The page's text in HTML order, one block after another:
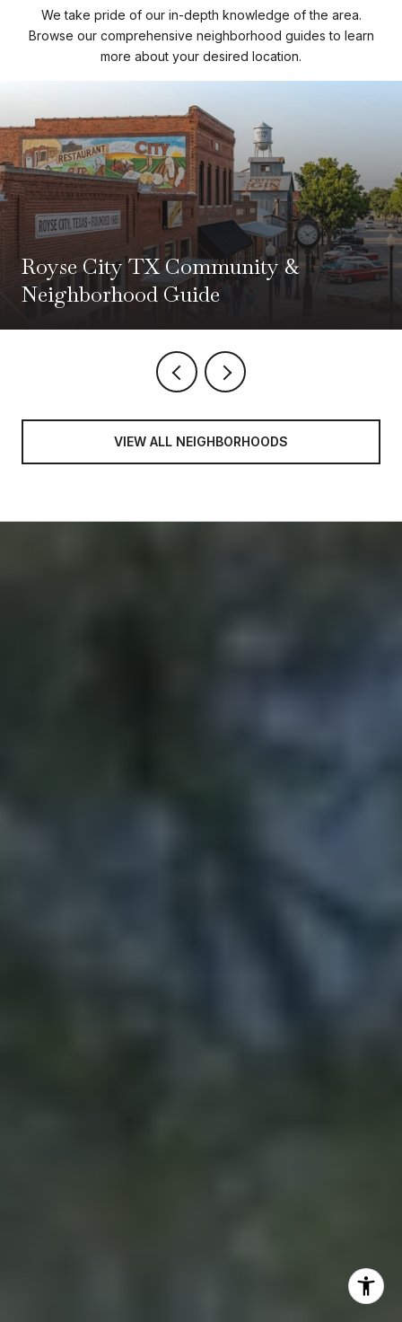
We take pride of our in-depth knowledge of the area.
Browse our comprehensive neighborhood guides to learn
more about your desired location.
Royse City TX Community &
Neighborhood Guide
VIEW ALL NEIGHBORHOODS